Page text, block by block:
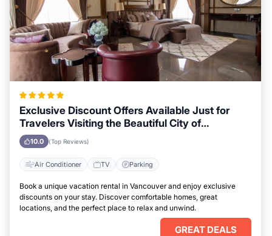
Exclusive Discount Offers Available Just for
Travelers Visiting the Beautiful City of
Vancouver
10.0 (Top Reviews)
Air Conditioner TV Parking
Book a unique vacation rental in Vancouver and enjoy exclusive
discounts on your stay. Discover comfortable homes, great
locations, and the perfect place to relax and unwind.
GREAT DEALS